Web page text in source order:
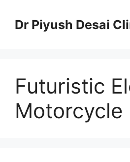
contentDr Piyush Desai
Futuristic
Motorcycle